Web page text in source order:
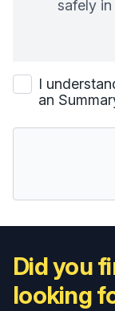
safely
I
an
Did you
looking